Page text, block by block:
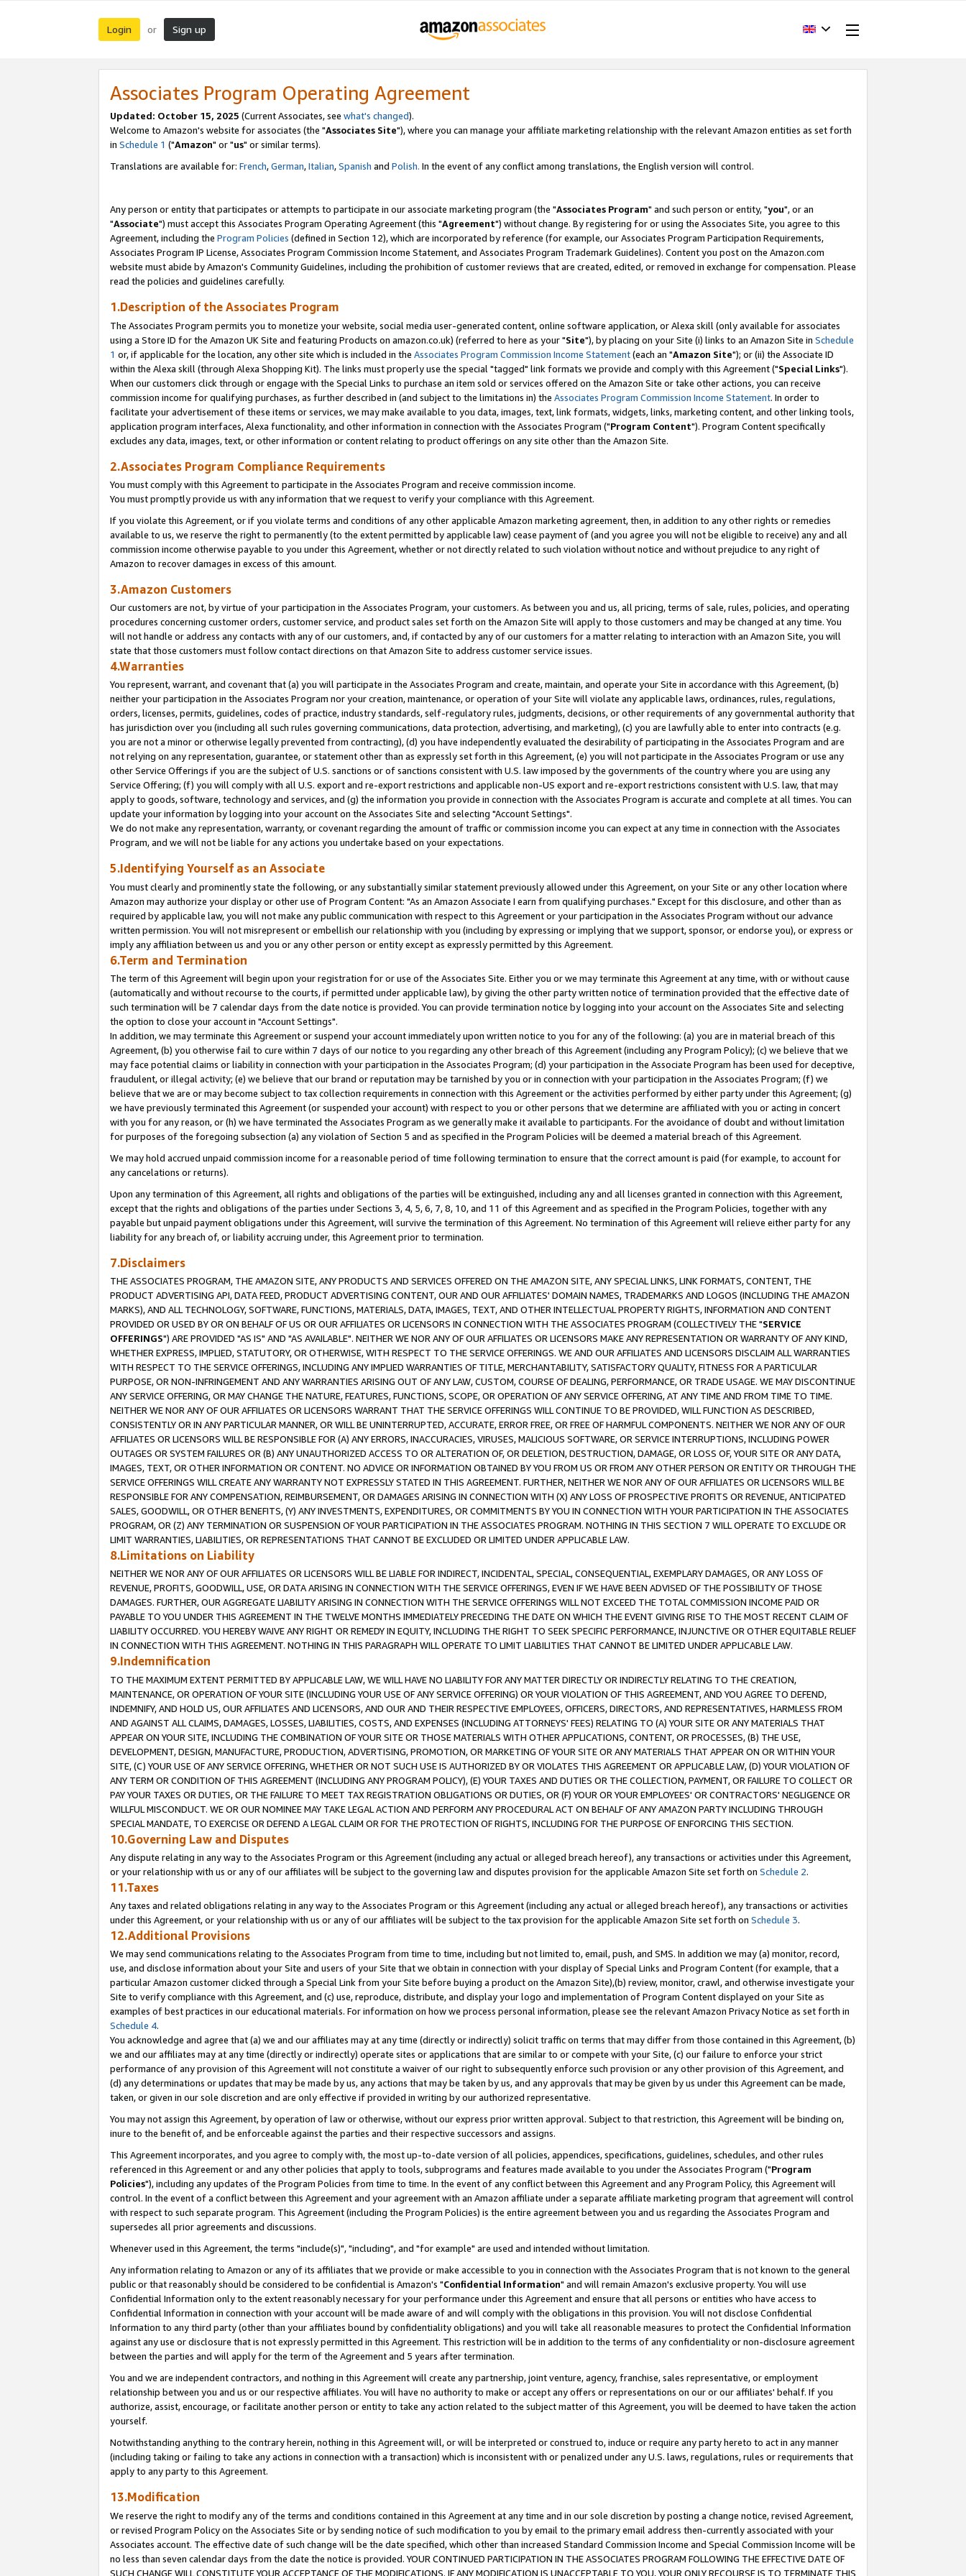
Login or Sign up
Associates Program Operating Agreement
Updated: October 15, 2025 (Current Associates, see what's changed).
Welcome to Amazon's website for associates (the "Associates Site"), where you can manage your affiliate marketing relationship with the relevant Amazon entities as set forth
in Schedule 1 ("Amazon" or "us" or similar terms).
Translations are available for: French,German,Italian,Spanish and Polish. In the event of any conflict among translations, the English version will control.
Any person or entity that participates or attempts to participate in our associate marketing program (the "Associates Program" and such person or entity, "you", or an
"Associate") must accept this Associates Program Operating Agreement (this "Agreement") without change. By registering for or using the Associates Site, you agree to this
Agreement, including the Program Policies (defined in Section 12), which are incorporated by reference (for example, our Associates Program Participation Requirements,
Associates Program IP License, Associates Program Commission Income Statement, and Associates Program Trademark Guidelines). Content you post on the Amazon.com
website must abide by Amazon's Community Guidelines, including the prohibition of customer reviews that are created, edited, or removed in exchange for compensation. Please
read the policies and guidelines carefully.
1.Description of the Associates Program
The Associates Program permits you to monetize your website, social media user-generated content, online software application, or Alexa skill (only available for associates
using a Store ID for the Amazon UK Site and featuring Products on amazon.co.uk) (referred to here as your "Site"), by placing on your Site (i) links to an Amazon Site in Schedule
1 or, if applicable for the location, any other site which is included in the Associates Program Commission Income Statement(each an "Amazon Site"); or (ii) the Associate ID
within the Alexa skill (through Alexa Shopping Kit). The links must properly use the special "tagged" link formats we provide and comply with this Agreement ("Special Links").
When our customers click through or engage with the Special Links to purchase an item sold or services offered on the Amazon Site or take other actions, you can receive
commission income for qualifying purchases, as further described in (and subject to the limitations in) the Associates Program Commission Income Statement. In order to
facilitate your advertisement of these items or services, we may make available to you data, images, text, link formats, widgets, links, marketing content, and other linking tools,
application program interfaces, Alexa functionality, and other information in connection with the Associates Program ("Program Content"). Program Content specifically
excludes any data, images, text, or other information or content relating to product offerings on any site other than the Amazon Site.
2.Associates Program Compliance Requirements
You must comply with this Agreement to participate in the Associates Program and receive commission income.
You must promptly provide us with any information that we request to verify your compliance with this Agreement.
If you violate this Agreement, or if you violate terms and conditions of any other applicable Amazon marketing agreement, then, in addition to any other rights or remedies
available to us, we reserve the right to permanently (to the extent permitted by applicable law) cease payment of (and you agree you will not be eligible to receive) any and all
commission income otherwise payable to you under this Agreement, whether or not directly related to such violation without notice and without prejudice to any right of
Amazon to recover damages in excess of this amount.
3.Amazon Customers
Our customers are not, by virtue of your participation in the Associates Program, your customers. As between you and us, all pricing, terms of sale, rules, policies, and operating
procedures concerning customer orders, customer service, and product sales set forth on the Amazon Site will apply to those customers and may be changed at any time. You
will not handle or address any contacts with any of our customers, and, if contacted by any of our customers for a matter relating to interaction with an Amazon Site, you will
state that those customers must follow contact directions on that Amazon Site to address customer service issues.
4.Warranties
You represent, warrant, and covenant that (a) you will participate in the Associates Program and create, maintain, and operate your Site in accordance with this Agreement, (b)
neither your participation in the Associates Program nor your creation, maintenance, or operation of your Site will violate any applicable laws, ordinances, rules, regulations,
orders, licenses, permits, guidelines, codes of practice, industry standards, self-regulatory rules, judgments, decisions, or other requirements of any governmental authority that
has jurisdiction over you (including all such rules governing communications, data protection, advertising, and marketing), (c) you are lawfully able to enter into contracts (e.g.
you are not a minor or otherwise legally prevented from contracting), (d) you have independently evaluated the desirability of participating in the Associates Program and are
not relying on any representation, guarantee, or statement other than as expressly set forth in this Agreement, (e) you will not participate in the Associates Program or use any
other Service Offerings if you are the subject of U.S. sanctions or of sanctions consistent with U.S. law imposed by the governments of the country where you are using any
Service Offering; (f) you will comply with all U.S. export and re-export restrictions and applicable non-US export and re-export restrictions consistent with U.S. law, that may
apply to goods, software, technology and services, and (g) the information you provide in connection with the Associates Program is accurate and complete at all times. You can
update your information by logging into your account on the Associates Site and selecting "Account Settings".
We do not make any representation, warranty, or covenant regarding the amount of traffic or commission income you can expect at any time in connection with the Associates
Program, and we will not be liable for any actions you undertake based on your expectations.
5.Identifying Yourself as an Associate
You must clearly and prominently state the following, or any substantially similar statement previously allowed under this Agreement, on your Site or any other location where
Amazon may authorize your display or other use of Program Content: "As an Amazon Associate I earn from qualifying purchases." Except for this disclosure, and other than as
required by applicable law, you will not make any public communication with respect to this Agreement or your participation in the Associates Program without our advance
written permission. You will not misrepresent or embellish our relationship with you (including by expressing or implying that we support, sponsor, or endorse you), or express or
imply any affiliation between us and you or any other person or entity except as expressly permitted by this Agreement.
6.Term and Termination
The term of this Agreement will begin upon your registration for or use of the Associates Site. Either you or we may terminate this Agreement at any time, with or without cause
(automatically and without recourse to the courts, if permitted under applicable law), by giving the other party written notice of termination provided that the effective date of
such termination will be 7 calendar days from the date notice is provided. You can provide termination notice by logging into your account on the Associates Site and selecting
the option to close your account in "Account Settings".
In addition, we may terminate this Agreement or suspend your account immediately upon written notice to you for any of the following: (a) you are in material breach of this
Agreement, (b) you otherwise fail to cure within 7 days of our notice to you regarding any other breach of this Agreement (including any Program Policy); (c) we believe that we
may face potential claims or liability in connection with your participation in the Associates Program; (d) your participation in the Associate Program has been used for deceptive,
fraudulent, or illegal activity; (e) we believe that our brand or reputation may be tarnished by you or in connection with your participation in the Associates Program; (f) we
believe that we are or may become subject to tax collection requirements in connection with this Agreement or the activities performed by either party under this Agreement; (g)
we have previously terminated this Agreement (or suspended your account) with respect to you or other persons that we determine are affiliated with you or acting in concert
with you for any reason, or (h) we have terminated the Associates Program as we generally make it available to participants. For the avoidance of doubt and without limitation
for purposes of the foregoing subsection (a) any violation of Section 5 and as specified in the Program Policies will be deemed a material breach of this Agreement.
We may hold accrued unpaid commission income for a reasonable period of time following termination to ensure that the correct amount is paid (for example, to account for
any cancelations or returns).
Upon any termination of this Agreement, all rights and obligations of the parties will be extinguished, including any and all licenses granted in connection with this Agreement,
except that the rights and obligations of the parties under Sections 3, 4, 5, 6, 7, 8, 10, and 11 of this Agreement and as specified in the Program Policies, together with any
payable but unpaid payment obligations under this Agreement, will survive the termination of this Agreement. No termination of this Agreement will relieve either party for any
liability for any breach of, or liability accruing under, this Agreement prior to termination.
7.Disclaimers
THE ASSOCIATES PROGRAM, THE AMAZON SITE, ANY PRODUCTS AND SERVICES OFFERED ON THE AMAZON SITE, ANY SPECIAL LINKS, LINK FORMATS, CONTENT, THE
PRODUCT ADVERTISING API, DATA FEED, PRODUCT ADVERTISING CONTENT, OUR AND OUR AFFILIATES' DOMAIN NAMES, TRADEMARKS AND LOGOS (INCLUDING THE AMAZON
MARKS), AND ALL TECHNOLOGY, SOFTWARE, FUNCTIONS, MATERIALS, DATA, IMAGES, TEXT, AND OTHER INTELLECTUAL PROPERTY RIGHTS, INFORMATION AND CONTENT
PROVIDED OR USED BY OR ON BEHALF OF US OR OUR AFFILIATES OR LICENSORS IN CONNECTION WITH THE ASSOCIATES PROGRAM (COLLECTIVELY THE "SERVICE
OFFERINGS") ARE PROVIDED "AS IS" AND "AS AVAILABLE". NEITHER WE NOR ANY OF OUR AFFILIATES OR LICENSORS MAKE ANY REPRESENTATION OR WARRANTY OF ANY KIND,
WHETHER EXPRESS, IMPLIED, STATUTORY, OR OTHERWISE, WITH RESPECT TO THE SERVICE OFFERINGS. WE AND OUR AFFILIATES AND LICENSORS DISCLAIM ALL WARRANTIES
WITH RESPECT TO THE SERVICE OFFERINGS, INCLUDING ANY IMPLIED WARRANTIES OF TITLE, MERCHANTABILITY, SATISFACTORY QUALITY, FITNESS FOR A PARTICULAR
PURPOSE, OR NON-INFRINGEMENT AND ANY WARRANTIES ARISING OUT OF ANY LAW, CUSTOM, COURSE OF DEALING, PERFORMANCE, OR TRADE USAGE. WE MAY DISCONTINUE
ANY SERVICE OFFERING, OR MAY CHANGE THE NATURE, FEATURES, FUNCTIONS, SCOPE, OR OPERATION OF ANY SERVICE OFFERING, AT ANY TIME AND FROM TIME TO TIME.
NEITHER WE NOR ANY OF OUR AFFILIATES OR LICENSORS WARRANT THAT THE SERVICE OFFERINGS WILL CONTINUE TO BE PROVIDED, WILL FUNCTION AS DESCRIBED,
CONSISTENTLY OR IN ANY PARTICULAR MANNER, OR WILL BE UNINTERRUPTED, ACCURATE, ERROR FREE, OR FREE OF HARMFUL COMPONENTS. NEITHER WE NOR ANY OF OUR
AFFILIATES OR LICENSORS WILL BE RESPONSIBLE FOR (A) ANY ERRORS, INACCURACIES, VIRUSES, MALICIOUS SOFTWARE, OR SERVICE INTERRUPTIONS, INCLUDING POWER
OUTAGES OR SYSTEM FAILURES OR (B) ANY UNAUTHORIZED ACCESS TO OR ALTERATION OF, OR DELETION, DESTRUCTION, DAMAGE, OR LOSS OF, YOUR SITE OR ANY DATA,
IMAGES, TEXT, OR OTHER INFORMATION OR CONTENT. NO ADVICE OR INFORMATION OBTAINED BY YOU FROM US OR FROM ANY OTHER PERSON OR ENTITY OR THROUGH THE
SERVICE OFFERINGS WILL CREATE ANY WARRANTY NOT EXPRESSLY STATED IN THIS AGREEMENT. FURTHER, NEITHER WE NOR ANY OF OUR AFFILIATES OR LICENSORS WILL BE
RESPONSIBLE FOR ANY COMPENSATION, REIMBURSEMENT, OR DAMAGES ARISING IN CONNECTION WITH (X) ANY LOSS OF PROSPECTIVE PROFITS OR REVENUE, ANTICIPATED
SALES, GOODWILL, OR OTHER BENEFITS, (Y) ANY INVESTMENTS, EXPENDITURES, OR COMMITMENTS BY YOU IN CONNECTION WITH YOUR PARTICIPATION IN THE ASSOCIATES
PROGRAM, OR (Z) ANY TERMINATION OR SUSPENSION OF YOUR PARTICIPATION IN THE ASSOCIATES PROGRAM. NOTHING IN THIS SECTION 7 WILL OPERATE TO EXCLUDE OR
LIMIT WARRANTIES, LIABILITIES, OR REPRESENTATIONS THAT CANNOT BE EXCLUDED OR LIMITED UNDER APPLICABLE LAW.
8.Limitations on Liability
NEITHER WE NOR ANY OF OUR AFFILIATES OR LICENSORS WILL BE LIABLE FOR INDIRECT, INCIDENTAL, SPECIAL, CONSEQUENTIAL, EXEMPLARY DAMAGES, OR ANY LOSS OF
REVENUE, PROFITS, GOODWILL, USE, OR DATA ARISING IN CONNECTION WITH THE SERVICE OFFERINGS, EVEN IF WE HAVE BEEN ADVISED OF THE POSSIBILITY OF THOSE
DAMAGES. FURTHER, OUR AGGREGATE LIABILITY ARISING IN CONNECTION WITH THE SERVICE OFFERINGS WILL NOT EXCEED THE TOTAL COMMISSION INCOME PAID OR
PAYABLE TO YOU UNDER THIS AGREEMENT IN THE TWELVE MONTHS IMMEDIATELY PRECEDING THE DATE ON WHICH THE EVENT GIVING RISE TO THE MOST RECENT CLAIM OF
LIABILITY OCCURRED. YOU HEREBY WAIVE ANY RIGHT OR REMEDY IN EQUITY, INCLUDING THE RIGHT TO SEEK SPECIFIC PERFORMANCE, INJUNCTIVE OR OTHER EQUITABLE RELIEF
IN CONNECTION WITH THIS AGREEMENT. NOTHING IN THIS PARAGRAPH WILL OPERATE TO LIMIT LIABILITIES THAT CANNOT BE LIMITED UNDER APPLICABLE LAW.
9.Indemnification
TO THE MAXIMUM EXTENT PERMITTED BY APPLICABLE LAW, WE WILL HAVE NO LIABILITY FOR ANY MATTER DIRECTLY OR INDIRECTLY RELATING TO THE CREATION,
MAINTENANCE, OR OPERATION OF YOUR SITE (INCLUDING YOUR USE OF ANY SERVICE OFFERING) OR YOUR VIOLATION OF THIS AGREEMENT, AND YOU AGREE TO DEFEND,
INDEMNIFY, AND HOLD US, OUR AFFILIATES AND LICENSORS, AND OUR AND THEIR RESPECTIVE EMPLOYEES, OFFICERS, DIRECTORS, AND REPRESENTATIVES, HARMLESS FROM
AND AGAINST ALL CLAIMS, DAMAGES, LOSSES, LIABILITIES, COSTS, AND EXPENSES (INCLUDING ATTORNEYS' FEES) RELATING TO (A) YOUR SITE OR ANY MATERIALS THAT
APPEAR ON YOUR SITE, INCLUDING THE COMBINATION OF YOUR SITE OR THOSE MATERIALS WITH OTHER APPLICATIONS, CONTENT, OR PROCESSES, (B) THE USE,
DEVELOPMENT, DESIGN, MANUFACTURE, PRODUCTION, ADVERTISING, PROMOTION, OR MARKETING OF YOUR SITE OR ANY MATERIALS THAT APPEAR ON OR WITHIN YOUR
SITE, (C) YOUR USE OF ANY SERVICE OFFERING, WHETHER OR NOT SUCH USE IS AUTHORIZED BY OR VIOLATES THIS AGREEMENT OR APPLICABLE LAW, (D) YOUR VIOLATION OF
ANY TERM OR CONDITION OF THIS AGREEMENT (INCLUDING ANY PROGRAM POLICY), (E) YOUR TAXES AND DUTIES OR THE COLLECTION, PAYMENT, OR FAILURE TO COLLECT OR
PAY YOUR TAXES OR DUTIES, OR THE FAILURE TO MEET TAX REGISTRATION OBLIGATIONS OR DUTIES, OR (F) YOUR OR YOUR EMPLOYEES' OR CONTRACTORS' NEGLIGENCE OR
WILLFUL MISCONDUCT. WE OR OUR NOMINEE MAY TAKE LEGAL ACTION AND PERFORM ANY PROCEDURAL ACT ON BEHALF OF ANY AMAZON PARTY INCLUDING THROUGH
SPECIAL MANDATE, TO EXERCISE OR DEFEND A LEGAL CLAIM OR FOR THE PROTECTION OF RIGHTS, INCLUDING FOR THE PURPOSE OF ENFORCING THIS SECTION.
10.Governing Law and Disputes
Any dispute relating in any way to the Associates Program or this Agreement (including any actual or alleged breach hereof), any transactions or activities under this Agreement,
or your relationship with us or any of our affiliates will be subject to the governing law and disputes provision for the applicable Amazon Site set forth on Schedule 2.
11.Taxes
Any taxes and related obligations relating in any way to the Associates Program or this Agreement (including any actual or alleged breach hereof), any transactions or activities
under this Agreement, or your relationship with us or any of our affiliates will be subject to the tax provision for the applicable Amazon Site set forth on Schedule 3.
12.Additional Provisions
We may send communications relating to the Associates Program from time to time, including but not limited to, email, push, and SMS. In addition we may (a) monitor, record,
use, and disclose information about your Site and users of your Site that we obtain in connection with your display of Special Links and Program Content (for example, that a
particular Amazon customer clicked through a Special Link from your Site before buying a product on the Amazon Site),(b) review, monitor, crawl, and otherwise investigate your
Site to verify compliance with this Agreement, and (c) use, reproduce, distribute, and display your logo and implementation of Program Content displayed on your Site as
examples of best practices in our educational materials. For information on how we process personal information, please see the relevant Amazon Privacy Notice as set forth in
Schedule 4.
You acknowledge and agree that (a) we and our affiliates may at any time (directly or indirectly) solicit traffic on terms that may differ from those contained in this Agreement, (b)
we and our affiliates may at any time (directly or indirectly) operate sites or applications that are similar to or compete with your Site, (c) our failure to enforce your strict
performance of any provision of this Agreement will not constitute a waiver of our right to subsequently enforce such provision or any other provision of this Agreement, and
(d) any determinations or updates that may be made by us, any actions that may be taken by us, and any approvals that may be given by us under this Agreement can be made,
taken, or given in our sole discretion and are only effective if provided in writing by our authorized representative.
You may not assign this Agreement, by operation of law or otherwise, without our express prior written approval. Subject to that restriction, this Agreement will be binding on,
inure to the benefit of, and be enforceable against the parties and their respective successors and assigns.
This Agreement incorporates, and you agree to comply with, the most up-to-date version of all policies, appendices, specifications, guidelines, schedules, and other rules
referenced in this Agreement or and any other policies that apply to tools, subprograms and features made available to you under the Associates Program ("Program
Policies"), including any updates of the Program Policies from time to time. In the event of any conflict between this Agreement and any Program Policy, this Agreement will
control. In the event of a conflict between this Agreement and your agreement with an Amazon affiliate under a separate affiliate marketing program that agreement will control
with respect to such separate program. This Agreement (including the Program Policies) is the entire agreement between you and us regarding the Associates Program and
supersedes all prior agreements and discussions.
Whenever used in this Agreement, the terms "include(s)", "including", and "for example" are used and intended without limitation.
Any information relating to Amazon or any of its affiliates that we provide or make accessible to you in connection with the Associates Program that is not known to the general
public or that reasonably should be considered to be confidential is Amazon's "Confidential Information" and will remain Amazon's exclusive property. You will use
Confidential Information only to the extent reasonably necessary for your performance under this Agreement and ensure that all persons or entities who have access to
Confidential Information in connection with your account will be made aware of and will comply with the obligations in this provision. You will not disclose Confidential
Information to any third party (other than your affiliates bound by confidentiality obligations) and you will take all reasonable measures to protect the Confidential Information
against any use or disclosure that is not expressly permitted in this Agreement. This restriction will be in addition to the terms of any confidentiality or non-disclosure agreement
between the parties and will apply for the term of the Agreement and 5 years after termination.
You and we are independent contractors, and nothing in this Agreement will create any partnership, joint venture, agency, franchise, sales representative, or employment
relationship between you and us or our respective affiliates. You will have no authority to make or accept any offers or representations on our or our affiliates' behalf. If you
authorize, assist, encourage, or facilitate another person or entity to take any action related to the subject matter of this Agreement, you will be deemed to have taken the action
yourself.
Notwithstanding anything to the contrary herein, nothing in this Agreement will, or will be interpreted or construed to, induce or require any party hereto to act in any manner
(including taking or failing to take any actions in connection with a transaction) which is inconsistent with or penalized under any U.S. laws, regulations, rules or requirements that
apply to any party to this Agreement.
13.Modification
We reserve the right to modify any of the terms and conditions contained in this Agreement at any time and in our sole discretion by posting a change notice, revised Agreement,
or revised Program Policy on the Associates Site or by sending notice of such modification to you by email to the primary email address then-currently associated with your
Associates account. The effective date of such change will be the date specified, which other than increased Standard Commission Income and Special Commission Income will be
no less than seven calendar days from the date the notice is provided. YOUR CONTINUED PARTICIPATION IN THE ASSOCIATES PROGRAM FOLLOWING THE EFFECTIVE DATE OF
SUCH CHANGE WILL CONSTITUTE YOUR ACCEPTANCE OF THE MODIFICATIONS. IF ANY MODIFICATION IS UNACCEPTABLE TO YOU, YOUR ONLY RECOURSE IS TO TERMINATE THIS